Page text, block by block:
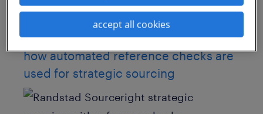
One surprise example of creative
Automated reference checks.
how automated reference checks are
used for strategic sourcing
accept all cookies